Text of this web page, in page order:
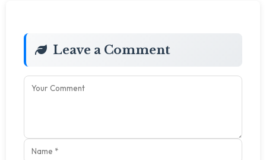
Leave a Comment